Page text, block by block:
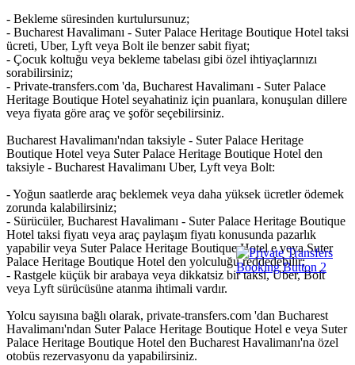
- Bekleme süresinden kurtulursunuz;
- Bucharest Havalimanı - Suter Palace Heritage Boutique Hotel taksi
ücreti, Uber, Lyft veya Bolt ile benzer sabit fiyat;
- Çocuk koltuğu veya bekleme tabelası gibi özel ihtiyaçlarınızı
sorabilirsiniz;
- Private-transfers.com 'da, Bucharest Havalimanı - Suter Palace
Heritage Boutique Hotel seyahatiniz için puanlara, konuşulan dillere
veya fiyata göre araç ve şoför seçebilirsiniz.
Bucharest Havalimanı'ndan taksiyle - Suter Palace Heritage
Boutique Hotel veya Suter Palace Heritage Boutique Hotel den
taksiyle - Bucharest Havalimanı Uber, Lyft veya Bolt:
- Yoğun saatlerde araç beklemek veya daha yüksek ücretler ödemek
zorunda kalabilirsiniz;
- Sürücüler, Bucharest Havalimanı - Suter Palace Heritage Boutique
Hotel taksi fiyatı veya araç paylaşım fiyatı konusunda pazarlık
yapabilir veya Suter Palace Heritage Boutique Hotel e veya Suter
Palace Heritage Boutique Hotel den yolculuğu reddedebilir;
- Rastgele küçük bir arabaya veya dikkatsiz bir taksi, Uber, Bolt
veya Lyft sürücüsüne atanma ihtimali vardır.
Yolcu sayısına bağlı olarak, private-transfers.com 'dan Bucharest
Havalimanı'ndan Suter Palace Heritage Boutique Hotel e veya Suter
Palace Heritage Boutique Hotel den Bucharest Havalimanı'na özel
otobüs rezervasyonu da yapabilirsiniz.